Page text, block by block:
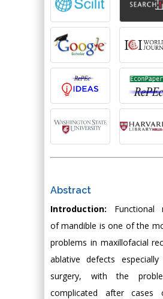
Abstract
Introduction: Functional
of mandible is one of the
problems in maxillofacial
ablative defects
surgery, with the
complicated after cases